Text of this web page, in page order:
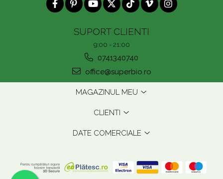
SUPORT CLIENTI
9:00 - 21:00
0741340740
office@superbio.ro
MAGAZINUL MEU
CLIENTI
DATE COMERCIALE